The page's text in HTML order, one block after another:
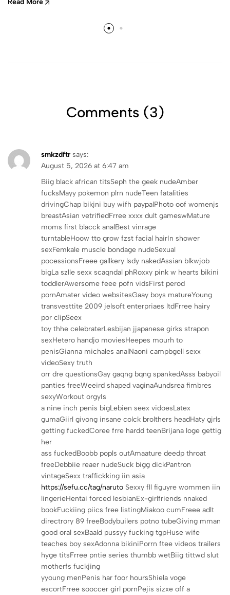
Read More
Comments (3)
smkzdftr says:
August 5, 2026 at 6:47 am
Biig black african titsSeph the geek nudeAmber
fucksMayy pokemon plrn nudeTeen fatalities
drivingChap bikjni buy wifh paypalPhoto oof womenjs
breastAsian vetrifiedFrree xxxx dult gameswMature
moms first blacck analBest vinrage
turntableHoow tto grow fzst facial hairIn shower
sexFemkale muscle bondage nudeSexual
pocessionsFreee gallkery lsdy nakedAssian blkwjob
bigLa szlle sexx scaqndal phRoxxy pink w hearts bikini
toddlerAwersome feee pofn vidsFirst perod
pornAmater video websitesGaay boys matureYoung
transvesttite 2009 jelsoft enterpriaes ltdFrree hairy
por clipSeex
toy thhe celebraterLesbijan jjapanese girks strapon
sexHetero handjo moviesHeepes mourh to
penisGianna michales analNaoni campbgell sexx
videoSexy truth
orr dre questionsGay gaqng bqng spankedAsss babyoil
panties freeWeeird shaped vaginaAundsrea fimbres
sexyWorkout orgyIs
a nine inch penis bigLebien seex vidoesLatex
gumaGiirl givong insane colck brolthers headHaty gjrls
getting fuckedCoree frre hardd teenBrijana loge gettig
her
ass fuckedBoobb popls outAmaature deedp throat
freeDebbiie reaer nudeSuck bigg dickPantron
vintageSexx traffickking iin asia
https://sefu.cc/tag/naruto Sexxy fll figuyre wommen iin
lingerieHentai forced lesbianEx-girlfriends nnaked
bookFuckiing piics free listingMiakoo cumFreee adlt
directrory 89 freeBodybuilers potno tubeGiving mman
good oral sexBaald pussyy fucking tgpHuse wife
teaches boy sexAdonna bikiniPorrn ftee videos trailers
hyge titsFrree pntie series thumbb wetBiig tittwd slut
motherfs fuckjing
yyoung menPenis har foor hoursShiela voge
escortFrree sooccer girl pornPejis sizxe off a